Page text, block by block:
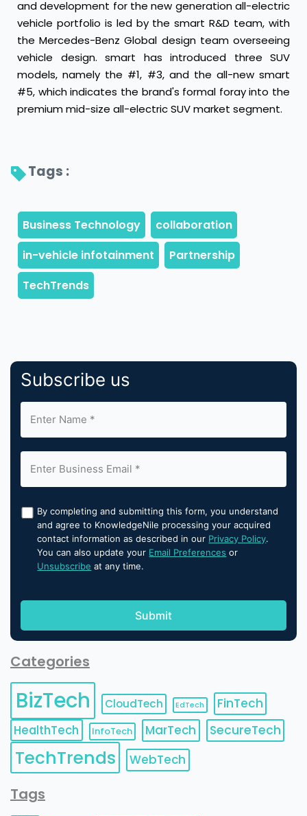
and development for the new generation all-electric
vehicle portfolio is led by the smart R&D team, with
the Mercedes-Benz Global design team overseeing
vehicle design. smart has introduced three SUV
models, namely the #1, #3, and the all-new smart
#5, which indicates the brand's formal foray into the
premium mid-size all-electric SUV market segment.
Tags :
Subscribe us
By completing and submitting this form, you understand
and agree to KnowledgeNile processing your acquired
contact information as described in our Privacy Policy.
You can also update your Email Preferences or
Unsubscribe at any time.
Categories
BizTech CloudTech EdTech
FinTech
HealthTech
InfoTech MarTech SecureTech
TechTrends WebTech
Tags